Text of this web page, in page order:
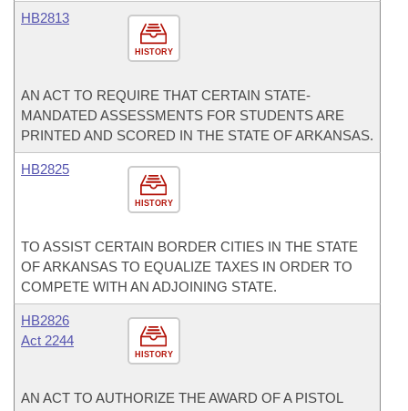
HISTORY
HB2813
AN ACT TO REQUIRE THAT CERTAIN STATE-
MANDATED ASSESSMENTS FOR STUDENTS ARE
PRINTED AND SCORED IN THE STATE OF ARKANSAS.
HISTORY
HB2825
TO ASSIST CERTAIN BORDER CITIES IN THE STATE
OF ARKANSAS TO EQUALIZE TAXES IN ORDER TO
COMPETE WITH AN ADJOINING STATE.
HISTORY
HB2826
Act 2244
AN ACT TO AUTHORIZE THE AWARD OF A PISTOL